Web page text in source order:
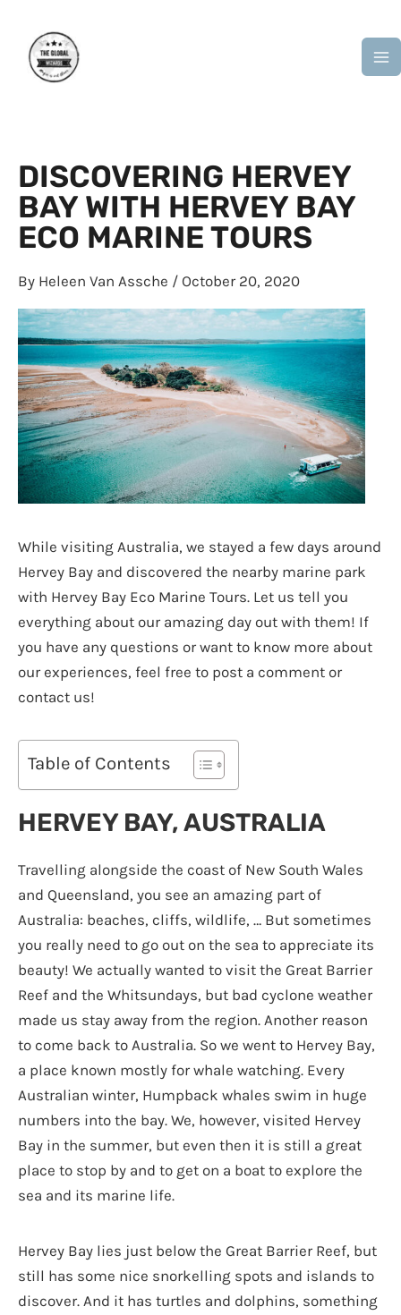
content
DISCOVERING HERVEY
BAY WITH HERVEY BAY
ECO MARINE TOURS
By Heleen Van Assche / October 20, 2020
While visiting Australia, we stayed a few days around
Hervey Bay and discovered the nearby marine park
with Hervey Bay Eco Marine Tours. Let us tell you
everything about our amazing day out with them! If
you have any questions or want to know more about
our experiences, feel free to post a comment or
contact us!
Table of Contents
HERVEY BAY, AUSTRALIA
Travelling alongside the coast of New South Wales
and Queensland, you see an amazing part of
Australia: beaches, cliffs, wildlife, … But sometimes
you really need to go out on the sea to appreciate its
beauty! We actually wanted to visit the Great Barrier
Reef and the Whitsundays, but bad cyclone weather
made us stay away from the region. Another reason
to come back to Australia. So we went to Hervey Bay,
a place known mostly for whale watching. Every
Australian winter, Humpback whales swim in huge
numbers into the bay. We, however, visited Hervey
Bay in the summer, but even then it is still a great
place to stop by and to get on a boat to explore the
sea and its marine life.
Hervey Bay lies just below the Great Barrier Reef, but
still has some nice snorkelling spots and islands to
discover. And it has turtles and dolphins, something